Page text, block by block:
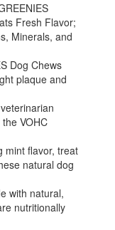
Fresh Flavor;
Minerals, and
Dog Chews
plaque and
VOHC
mint flavor, treat
natural dog
with natural,
nutritionally